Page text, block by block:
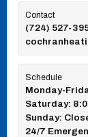
Contact
(724) 527-
Schedule
Monday-
Saturday:
Sunday:
24/7